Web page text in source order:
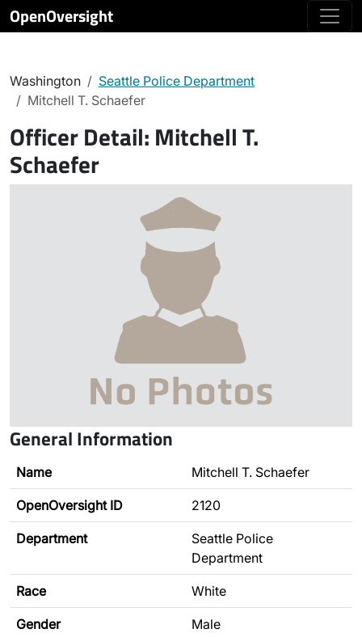
OpenOversight
Washington
Seattle Police Department
Mitchell T. Schaefer
Officer Detail: Mitchell T.
Schaefer
General Information
Name Mitchell T. Schaefer
OpenOversight ID 2120
Department
Seattle Police
Department
Race White
Gender Male